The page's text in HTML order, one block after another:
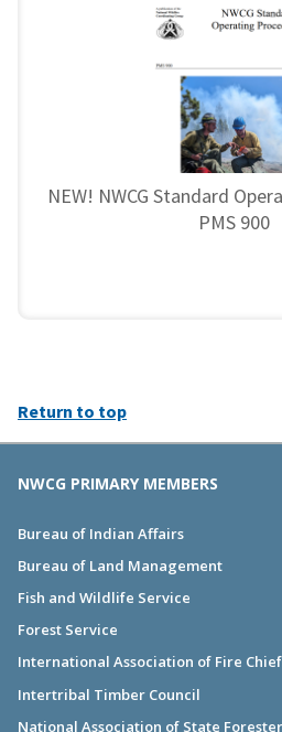
NEW! NWCG Standard
PMS 900
Return to top
NWCG PRIMARY MEMBERS
Bureau of Indian Affairs
Bureau of Land Management
Fish and Wildlife Service
Forest Service
International Association of Fire
Intertribal Timber Council
National Association of State